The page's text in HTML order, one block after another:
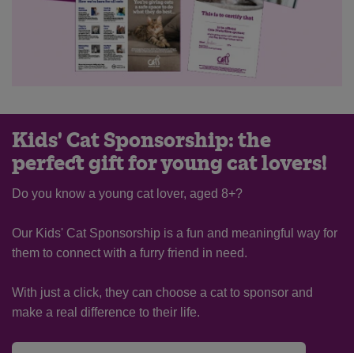
Kids' Cat Sponsorship: the
perfect gift for young cat lovers!
Do you know a young cat lover, aged 8+?
Our Kids' Cat Sponsorship is a fun and meaningful way for
them to connect with a furry friend in need.
With just a click, they can choose a cat to sponsor and
make a real difference to their life.